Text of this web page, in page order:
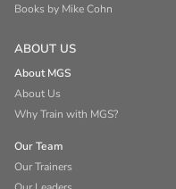
Books by Mike Cohn
ABOUT US
About MGS
About Us
Why Train with MGS?
Our Team
Our Trainers